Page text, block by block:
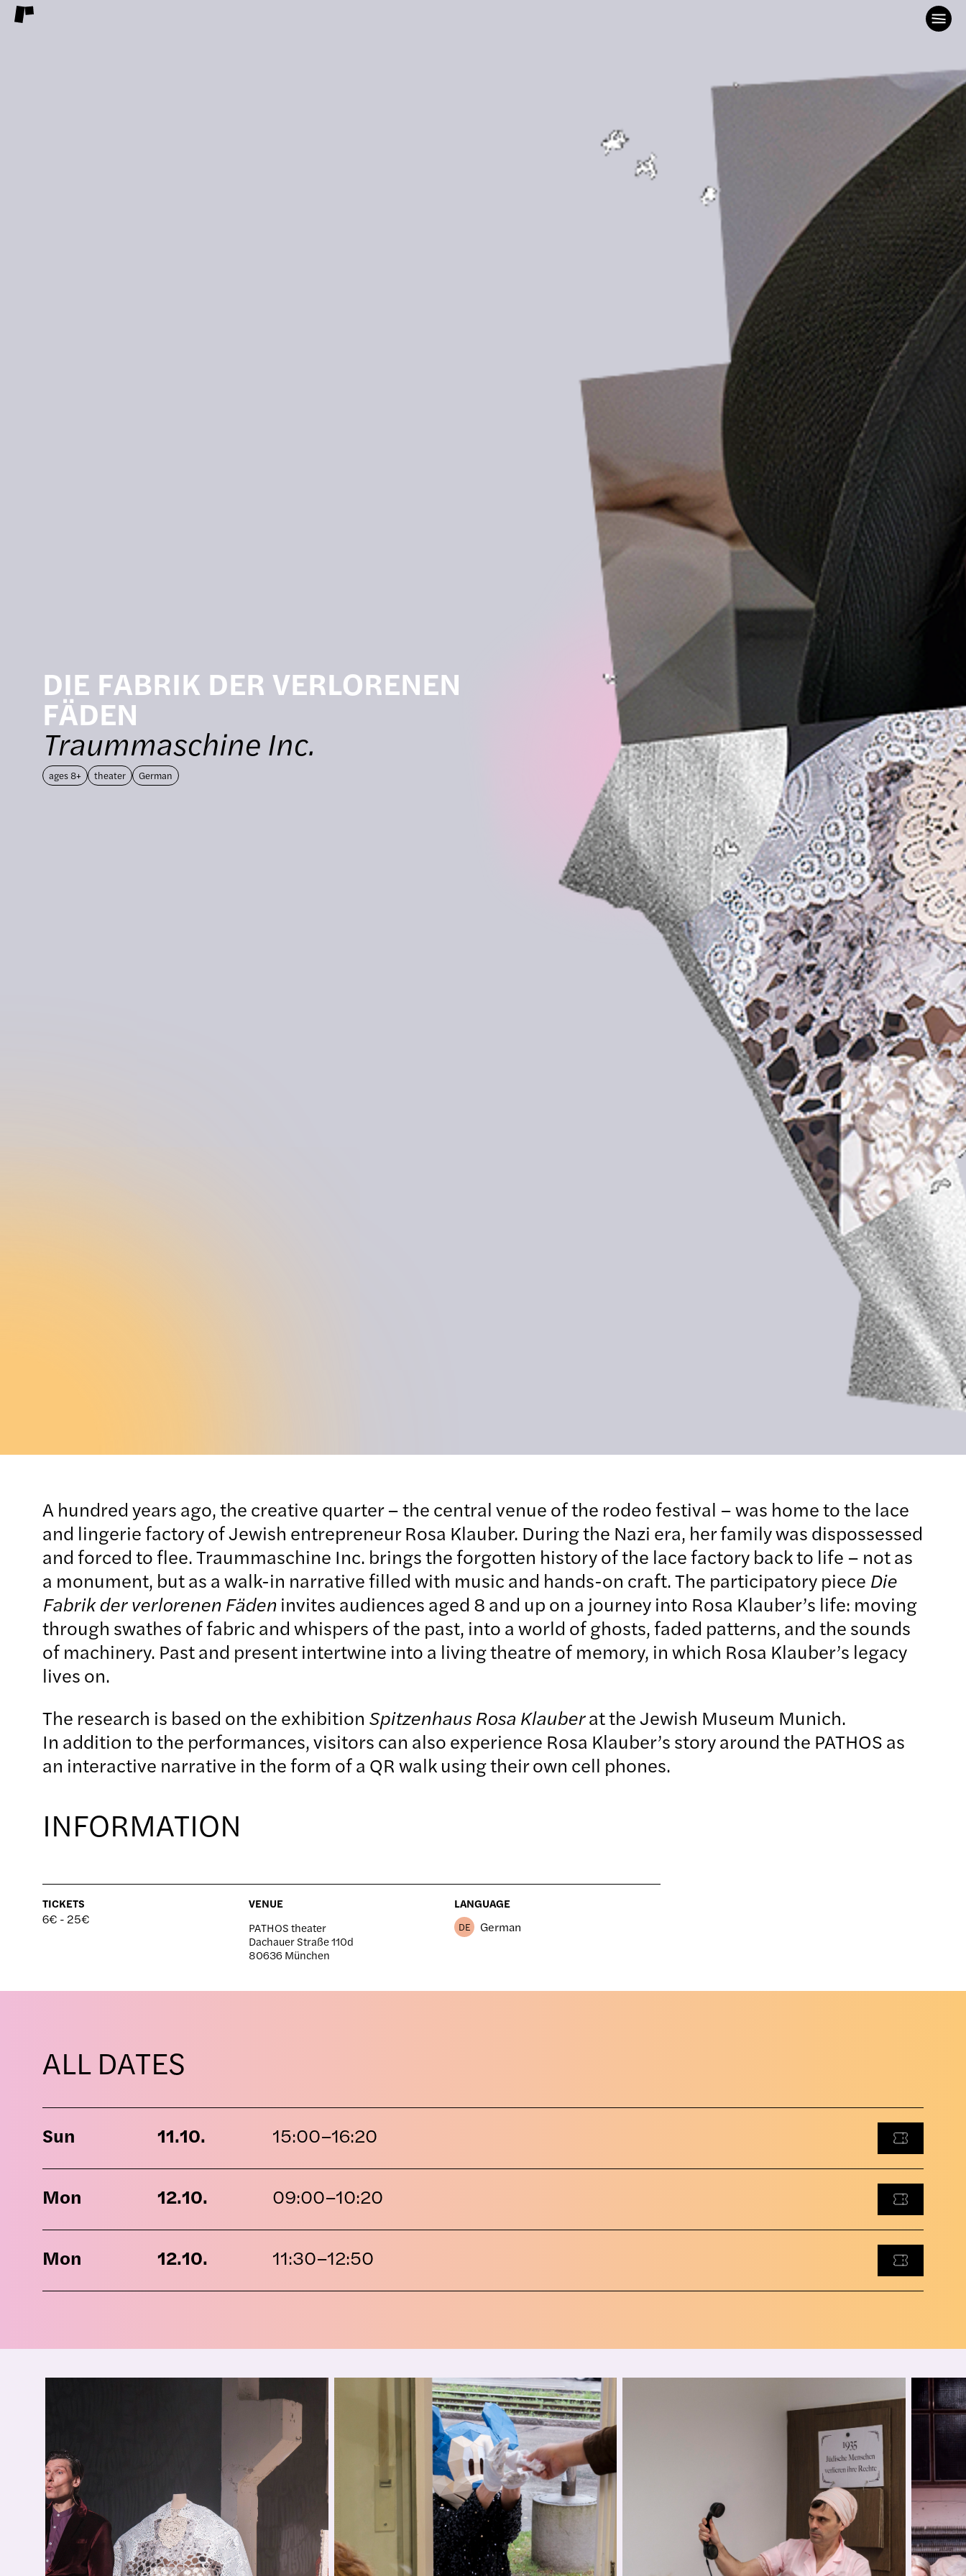
DIE FABRIK DER VERLORENEN
FÄDEN
Traummaschine Inc.
ages 8+ theater German
A hundred years ago, the creative quarter – the central venue of the rodeo festival – was home to the lace
and lingerie factory of Jewish entrepreneur Rosa Klauber. During the Nazi era, her family was dispossessed
and forced to flee. Traummaschine Inc. brings the forgotten history of the lace factory back to life – not as
a monument, but as a walk-in narrative filled with music and hands-on craft. The participatory piece Die
Fabrik der verlorenen Fädeninvites audiences aged 8 and up on a journey into Rosa Klauber’s life: moving
through swathes of fabric and whispers of the past, into a world of ghosts, faded patterns, and the sounds
of machinery. Past and present intertwine into a living theatre of memory, in which Rosa Klauber’s legacy
lives on.
The research is based on the exhibition Spitzenhaus Rosa Klauberat the Jewish Museum Munich.
In addition to the performances, visitors can also experience Rosa Klauber’s story around the PATHOS as
an interactive narrative in the form of a QR walk using their own cell phones.
INFORMATION
TICKETS
6€ - 25
VENUE
PATHOS theater
Dachauer Straße 110d
80636 München
LANGUAGE
DE German
ALL DATES
Sun 11.10. 15:00–16:20
Mon 12.10. 09:00–10:20
Mon 12.10. 11:30–12:50